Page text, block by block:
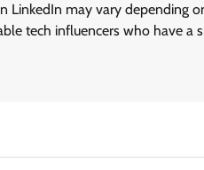
LinkedIn may vary depending
tech influencers who have a